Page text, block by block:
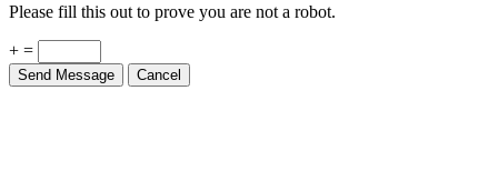
Please fill this out to prove you are not a robot.
+ =
Send Message Cancel